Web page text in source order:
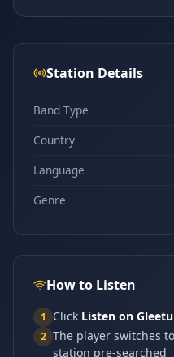
Station Details
Band Type
Country
Language
Genre
How to Listen
1 Click Listen on
2 The player switches to
station pre-searched